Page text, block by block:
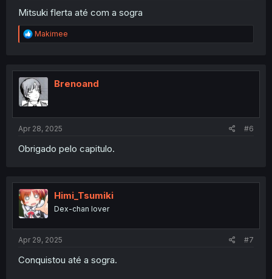
Mitsuki flerta até com a sogra
R
e
t
i
o
n
Makimee
Brenoand
Apr 28, 2025 #6
Obrigado pelo capitulo.
Himi_Tsumiki
Dex-chan lover
Apr 29, 2025 #7
Conquistou até a sogra.